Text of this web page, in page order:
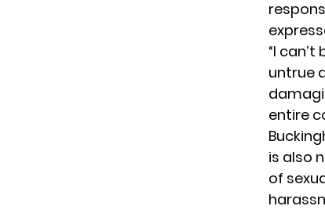
“I
untrue
entire
is also
of